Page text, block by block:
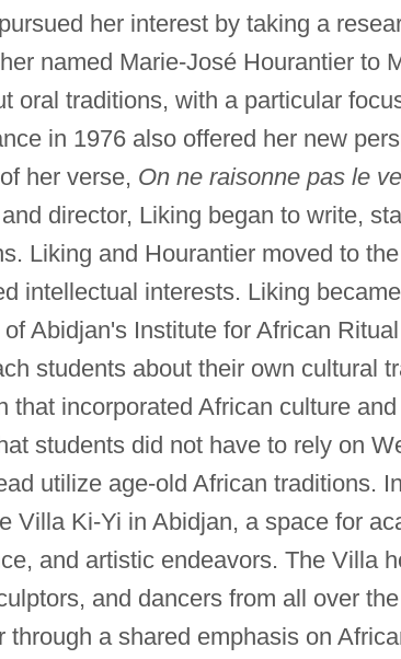
her interest by taking a
named Marie-José Hourantier to
oral traditions, with a particular
in 1976 also offered her new
her verse, On ne raisonne pas le
director, Liking began to write,
Liking and Hourantier moved to the
intellectual interests. Liking
Abidjan's Institute for African
students about their own cultural
that incorporated African culture
students did not have to rely on
utilize age-old African traditions.
Villa Ki-Yi in Abidjan, a space for
and artistic endeavors. The Villa
and dancers from all over
through a shared emphasis on